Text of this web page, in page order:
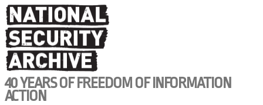
Skip
to
main
content
40 YEARS OF FREEDOM OF INFORMATION
ACTION